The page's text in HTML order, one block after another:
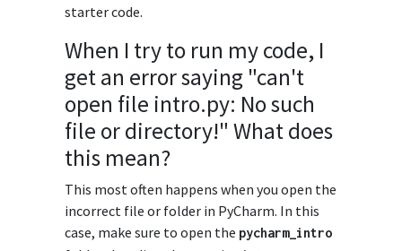
starter code.
When I try to run my code, I
get an error saying "can't
open file intro.py: No such
file or directory!" What does
this mean?
This most often happens when you open the
incorrect file or folder in PyCharm. In this
case, make sure to open the pycharm_intro